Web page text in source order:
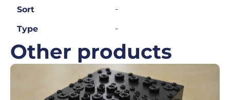
Sort -
Type -
Other products